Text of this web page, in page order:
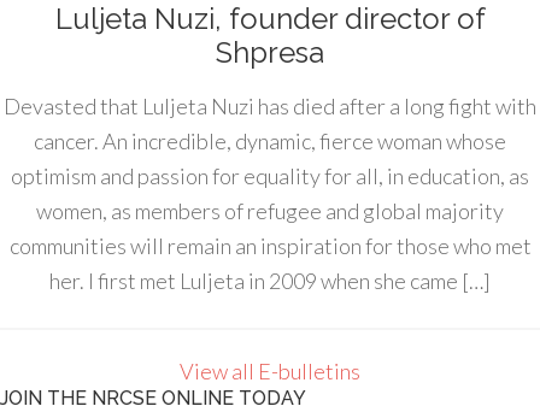
Luljeta Nuzi, founder director of
Shpresa
Devasted that Luljeta Nuzi has died after a long fight with
cancer. An incredible, dynamic, fierce woman whose
optimism and passion for equality for all, in education, as
women, as members of refugee and global majority
communities will remain an inspiration for those who met
her. I first met Luljeta in 2009 when she came […]
View all E-bulletins
JOIN THE NRCSE ONLINE TODAY